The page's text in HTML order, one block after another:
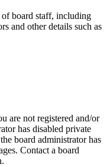
board staff, including
and other details such as
are not registered and/or
has disabled private
board administrator has
Contact a board